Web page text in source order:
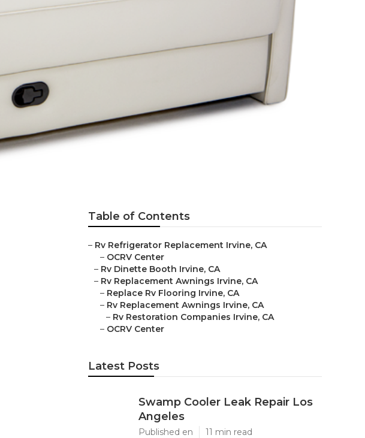
Table of Contents
– Rv Refrigerator Replacement Irvine, CA
– OCRV Center
– Rv Dinette Booth Irvine, CA
– Rv Replacement Awnings Irvine, CA
– Replace Rv Flooring Irvine, CA
– Rv Replacement Awnings Irvine, CA
– Rv Restoration Companies Irvine, CA
– OCRV Center
Latest Posts
Swamp Cooler Leak Repair Los
Angeles
Published en 11 min read